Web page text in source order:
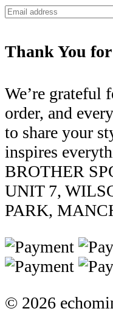
Thank You
We’re grateful
order, and
to share your
inspires
BROTHER
UNIT 7,
PARK,
© 2026